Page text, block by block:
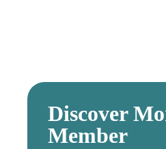
Discover
Member